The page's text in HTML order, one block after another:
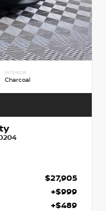
INTERIOR
Charcoal
$27,905
+$999
+$489